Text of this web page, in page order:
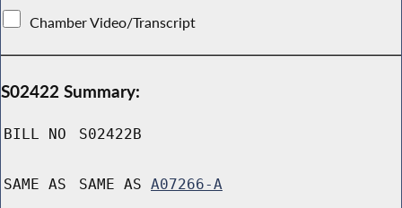
Chamber Video/Transcript
S02422 Summary:
BILL NO S02422B
SAME AS SAME AS A07266-A